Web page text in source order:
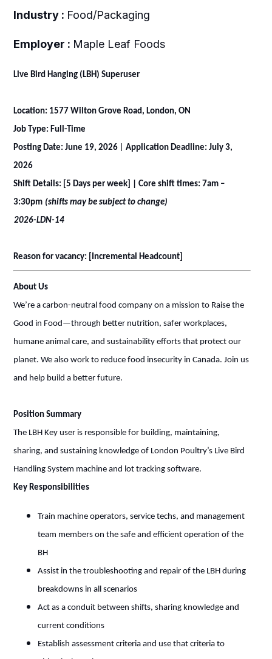
Industry : Food/Packaging
Employer : Maple Leaf Foods
Live Bird Hanging (LBH) Superuser
Location: 1577 Wilton Grove Road, London, ON
Job Type: Full-Time
Posting Date: June 19, 2026| Application Deadline: July 3,
2026
Shift Details: [5 Days per week] | Core shift times: 7am –
3:30pm (shifts may be subject to change)
2026-LDN-14
Reason for vacancy: [Incremental Headcount]
About Us
We’re a carbon-neutral food company on a mission to Raise the
Good in Food—through better nutrition, safer workplaces,
humane animal care, and sustainability efforts that protect our
planet. We also work to reduce food insecurity in Canada. Join us
and help build a better future.
Position Summary
The LBH Key user is responsible for building, maintaining,
sharing, and sustaining knowledge of London Poultry’s Live Bird
Handling System machine and lot tracking software.
Key Responsibilities
Train machine operators, service techs, and management
team members on the safe and efficient operation of the
BH
Assist in the troubleshooting and repair of the LBH during
breakdowns in all scenarios
Act as a conduit between shifts, sharing knowledge and
current conditions
Establish assessment criteria and use that criteria to